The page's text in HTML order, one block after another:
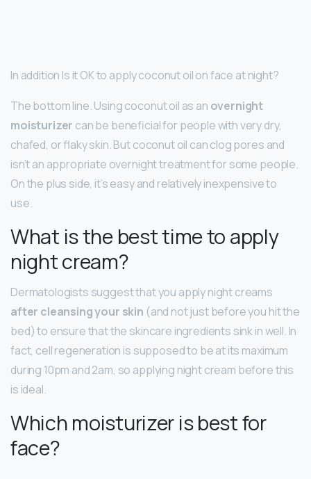
In addition Is it OK to apply coconut oil on face at night?
The bottom line. Using coconut oil as an overnight
moisturizer can be beneficial for people with very dry,
chafed, or flaky skin. But coconut oil can clog pores and
isn’t an appropriate overnight treatment for some people.
On the plus side, it’s easy and relatively inexpensive to
use.
What is the best time to apply
night cream?
Dermatologists suggest that you apply night creams
after cleansing your skin (and not just before you hit the
bed) to ensure that the skincare ingredients sink in well. In
fact, cell regeneration is supposed to be at its maximum
during 10pm and 2am, so applying night cream before this
is ideal.
Which moisturizer is best for
face?